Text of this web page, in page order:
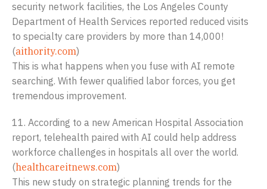
security network facilities, the Los Angeles County
Department of Health Services reported reduced visits
to specialty care providers by more than 14,000!
(aithority.com)
This is what happens when you fuse with AI remote
searching. With fewer qualified labor forces, you get
tremendous improvement.
11. According to a new American Hospital Association
report, telehealth paired with AI could help address
workforce challenges in hospitals all over the world.
(healthcareitnews.com)
This new study on strategic planning trends for the